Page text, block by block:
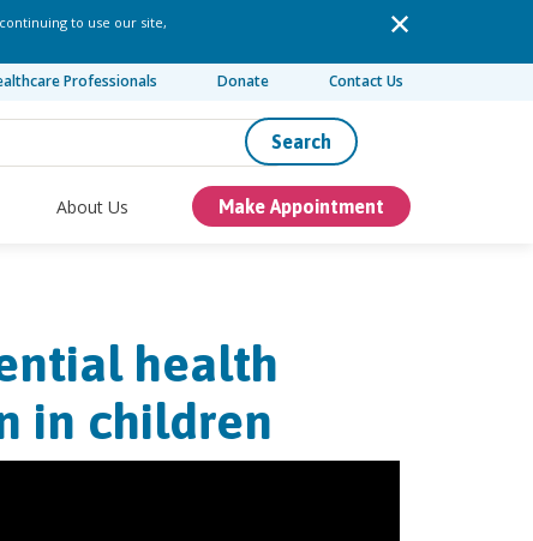
to use our site,
Professionals Donate Contact Us
Search
About Us Make Appointment
health
in children